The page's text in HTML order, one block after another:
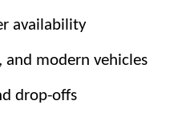
availability
and modern vehicles
drop-offs